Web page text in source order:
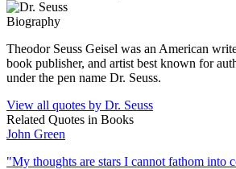
Biography
Theodor Seuss Geisel was an American
book publisher, and artist best known for
under the pen name Dr. Seuss.
View all quotes by Dr. Seuss
Related Quotes in Books
John Green
"My thoughts are stars I cannot fathom into